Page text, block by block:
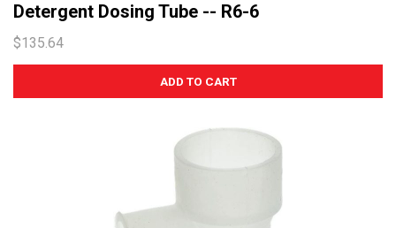
Detergent Dosing Tube -- R6-6
$135.64